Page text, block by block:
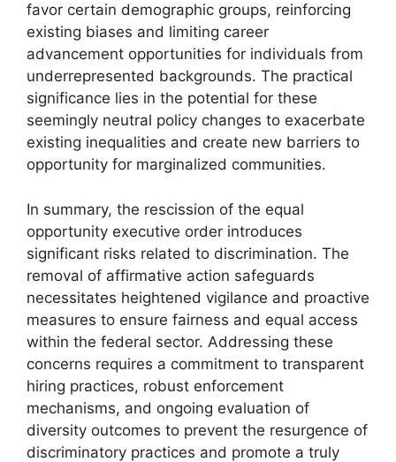
favor certain demographic groups, reinforcing
existing biases and limiting career
advancement opportunities for individuals from
underrepresented backgrounds. The practical
significance lies in the potential for these
seemingly neutral policy changes to exacerbate
existing inequalities and create new barriers to
opportunity for marginalized communities.
In summary, the rescission of the equal
opportunity executive order introduces
significant risks related to discrimination. The
removal of affirmative action safeguards
necessitates heightened vigilance and proactive
measures to ensure fairness and equal access
within the federal sector. Addressing these
concerns requires a commitment to transparent
hiring practices, robust enforcement
mechanisms, and ongoing evaluation of
diversity outcomes to prevent the resurgence of
discriminatory practices and promote a truly